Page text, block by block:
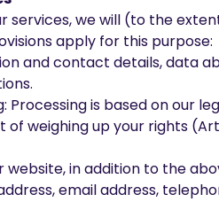
services, we will (to the
apply for this purpose:
and contact details, data
Processing is based on
weighing up your rights
website, in addition to the
email address,